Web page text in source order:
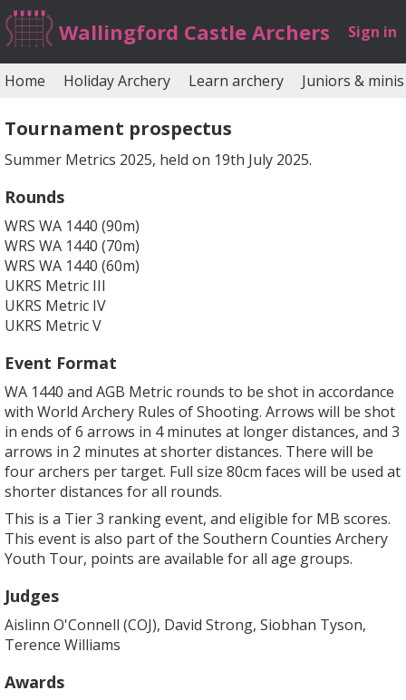
Wallingford Castle Archers Sign in
Home Holiday Archery Learn archery Juniors & minis
Tournament prospectus
Summer Metrics 2025, held on 19th July 2025.
Rounds
WRS WA 1440 (90m)
WRS WA 1440 (70m)
WRS WA 1440 (60m)
UKRS Metric III
UKRS Metric IV
UKRS Metric V
Event Format
WA 1440 and AGB Metric rounds to be shot in accordance
with World Archery Rules of Shooting. Arrows will be shot
in ends of 6 arrows in 4 minutes at longer distances, and 3
arrows in 2 minutes at shorter distances. There will be
four archers per target. Full size 80cm faces will be used at
shorter distances for all rounds.
This is a Tier 3 ranking event, and eligible for MB scores.
This event is also part of the Southern Counties Archery
Youth Tour, points are available for all age groups.
Judges
Aislinn O'Connell (COJ), David Strong, Siobhan Tyson,
Terence Williams
Awards